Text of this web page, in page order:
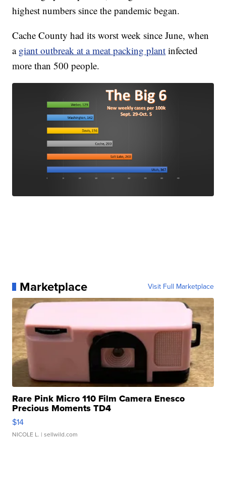
highest numbers since the pandemic began.
Cache County had its worst week since June, when
a giant outbreak at a meat packing plant infected
more than 500 people.
Marketplace Visit Full Marketplace
Rare Pink Micro 110 Film Camera Enesco
Precious Moments TD4
$14
NICOLE L. | sellwild.com